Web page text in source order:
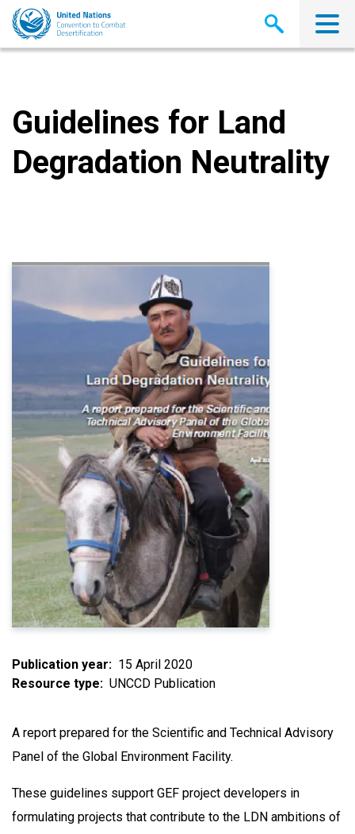
Skip
main
Guidelines for Land
Degradation Neutrality
Publication year
15 April 2020
Resource type
UNCCD Publication
A report prepared for the Scientific and Technical Advisory
Panel of the Global Environment Facility.
These guidelines support GEF project developers in
formulating projects that contribute to the LDN ambitions of